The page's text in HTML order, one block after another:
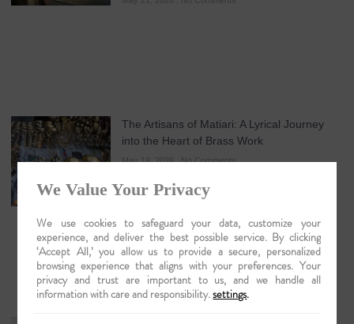
The Artisans of Matiari: A Lyrical Journey
into the Heart of Brass Work
May 19, 2026 No Comments
We Value Your Privacy
We use cookies to safeguard your data, customize your
experience, and deliver the best possible service. By clicking
‘Accept All,’ you allow us to provide a secure, personalized
browsing experience that aligns with your preferences. Your
privacy and trust are important to us, and we handle all
information with care and responsibility.settings.